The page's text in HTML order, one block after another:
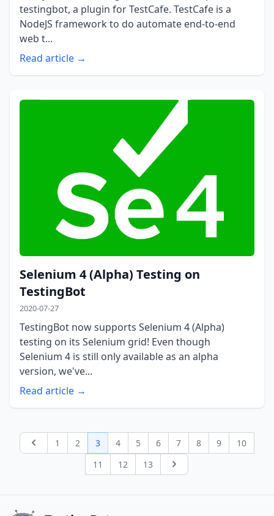
testingbot, a plugin for TestCafe. TestCafe is a
NodeJS framework to do automate end-to-end
web t...
Read article →
Selenium 4 (Alpha) Testing on
TestingBot
2020-07-27
TestingBot now supports Selenium 4 (Alpha)
testing on its Selenium grid! Even though
Selenium 4 is still only available as an alpha
version, we've...
Read article →
Previous page
1 2 3 4 5 6 7 8 9
10
11
12 13 Next page